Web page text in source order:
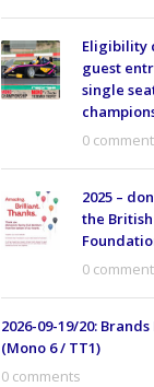
Eligibility
guest
single
0
2025 –
the
0
2026-09-19/20:
(Mono 6 / TT1)
0 comments